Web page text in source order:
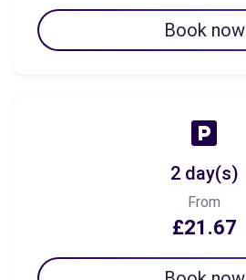
Book now
2 day(s)
From
£21.67